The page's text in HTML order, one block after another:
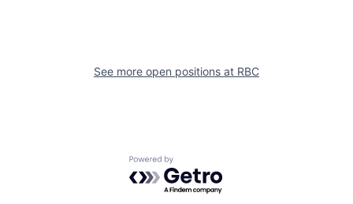
See more open positions at RBC
Powered by Getro.com